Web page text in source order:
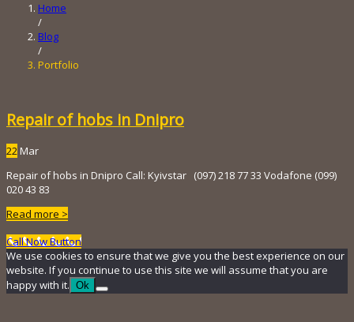
Home
/
Blog
/
Portfolio
Repair of hobs in Dnipro
22 Mar
Repair of hobs in Dnipro Call: Kyivstar (097) 218 ​​77 33 Vodafone (099)
020 43 83
Read more >
Call Now Button
We use cookies to ensure that we give you the best experience on our
website. If you continue to use this site we will assume that you are
happy with it. Ok